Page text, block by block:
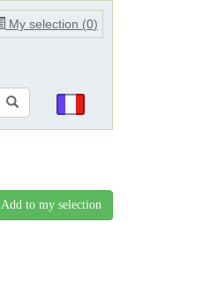
My selection (0)
Add to my selection